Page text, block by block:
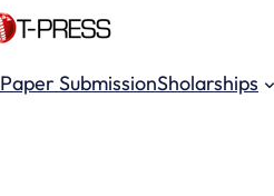
Paper SubmissionSholarships